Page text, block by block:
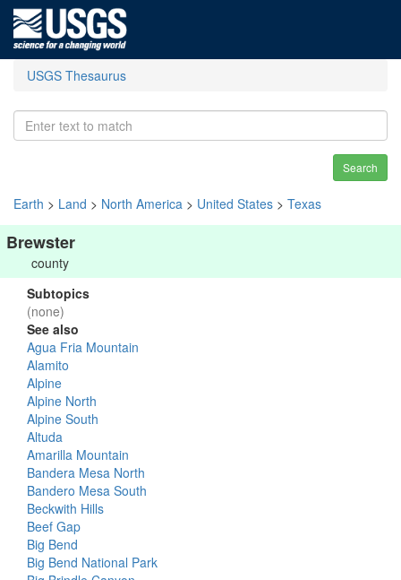
USGS Thesaurus
Search
Earth > Land > North America > United States > Texas
Brewster
county
Subtopics
(none)
See also
Agua Fria Mountain
Alamito
Alpine
Alpine North
Alpine South
Altuda
Amarilla Mountain
Bandera Mesa North
Bandero Mesa South
Beckwith Hills
Beef Gap
Big Bend
Big Bend National Park